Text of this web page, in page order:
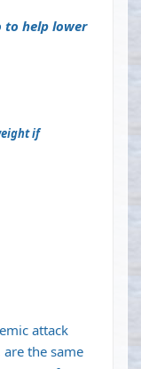
to help lower
if
attack
the same